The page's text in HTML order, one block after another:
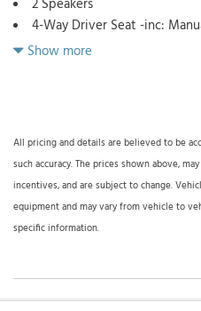
4-Way Driver Seat -inc:
Movement
4.56 Axle Ratio
50 State Emission System
55 Gal. Fuel Tank
78-Amp/Hr 750CCA
Analog Appearance
Auto On/Off Reflector
Show more
All pricing and details are believed to be
such accuracy. The prices shown above,
incentives, and are subject to change.
equipment and may vary from vehicle to
specific information.